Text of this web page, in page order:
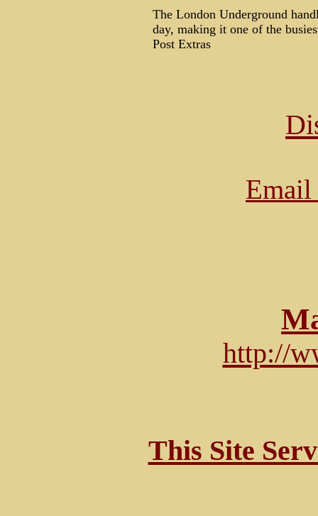
The London Underground
day, making it one of the
Post Extras
http://
This Site